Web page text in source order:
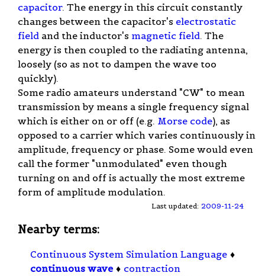
capacitor. The energy in this circuit constantly
changes between the capacitor's electrostatic
field and the inductor's magnetic field. The
energy is then coupled to the radiating antenna,
loosely (so as not to dampen the wave too
quickly).
Some radio amateurs understand "CW" to mean
transmission by means a single frequency signal
which is either on or off (e.g. Morse code), as
opposed to a carrier which varies continuously in
amplitude, frequency or phase. Some would even
call the former "unmodulated" even though
turning on and off is actually the most extreme
form of amplitude modulation.
Last updated: 2009-11-24
Nearby terms:
Continuous System Simulation Language ♦
continuous wave ♦ contraction